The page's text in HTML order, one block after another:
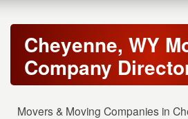
Cheyenne, WY
Company
Movers & Moving Companies in